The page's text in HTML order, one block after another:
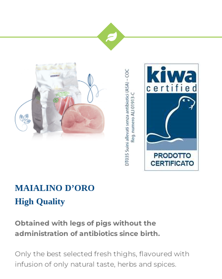
MAIALINO D’ORO
High Quality
Obtained with legs of pigs without the
administration of antibiotics since birth.
Only the best selected fresh thighs, flavoured with
infusion of only natural taste, herbs and spices.